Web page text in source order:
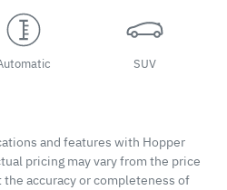
SUV
and features with Hopper
pricing may vary from the price
accuracy or completeness of